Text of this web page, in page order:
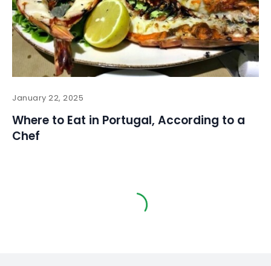
January 22, 2025
Where to Eat in Portugal, According to a
Chef